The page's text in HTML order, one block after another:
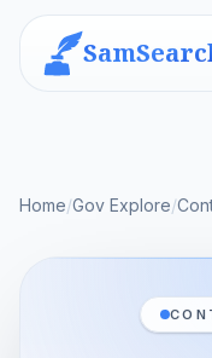
Home/Gov Explore/